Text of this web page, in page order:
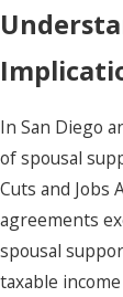
In San Diego
of spousal
Cuts and Jobs
agreements
spousal
taxable